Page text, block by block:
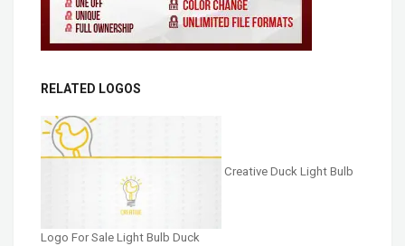
RELATED LOGOS
Creative Duck Light Bulb
Logo For Sale Light Bulb Duck